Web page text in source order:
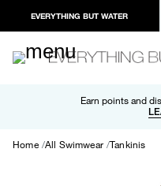
EVERYTHING BUT WATER
Earn points and
Free shipping and
Paypal and Apple
Home All Swimwear Tankinis